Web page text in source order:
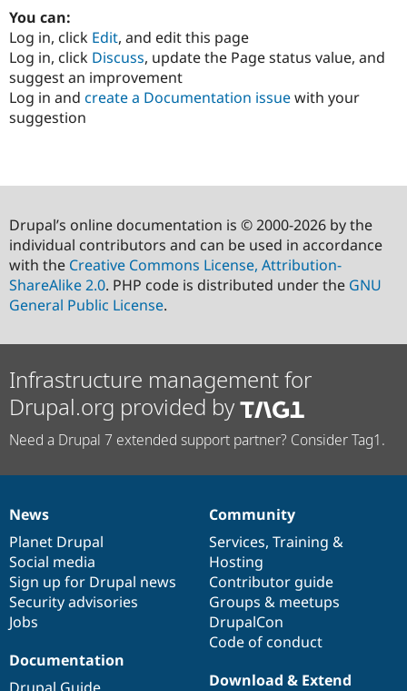
You can:
Log in, click Edit, and edit this page
Log in, click Discuss, update the Page status value, and
suggest an improvement
Log in and create a Documentation issuewith your
suggestion
Drupal’s online documentation is © 2000-2026 by the
individual contributors and can be used in accordance
with the Creative Commons License, Attribution-
ShareAlike 2.0. PHP code is distributed under the GNU
General Public License.
Infrastructure management for
Drupal.org provided by
Need a Drupal 7 extended support partner? Consider Tag1.
News
items
News
Planet Drupal
Social media
Sign up for Drupal news
Security advisories
Jobs
Our
community
Community
Services, Training &
Hosting
Contributor guide
Groups & meetups
DrupalCon
Code of conduct
Documentation
Documentation
Drupal
code
base
Download & Extend
Governance
of
community